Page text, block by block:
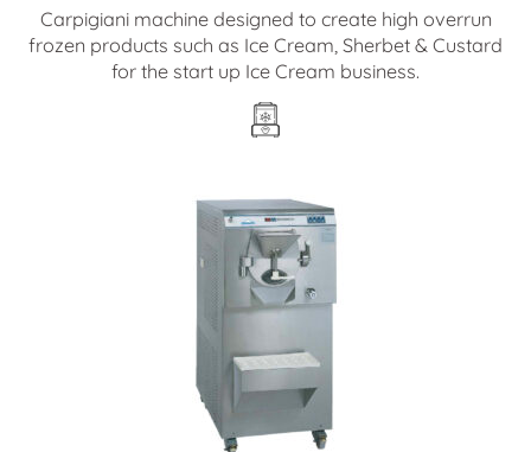
Carpigiani machine designed to create high overrun
frozen products such as Ice Cream, Sherbet & Custard
for the start up Ice Cream business.